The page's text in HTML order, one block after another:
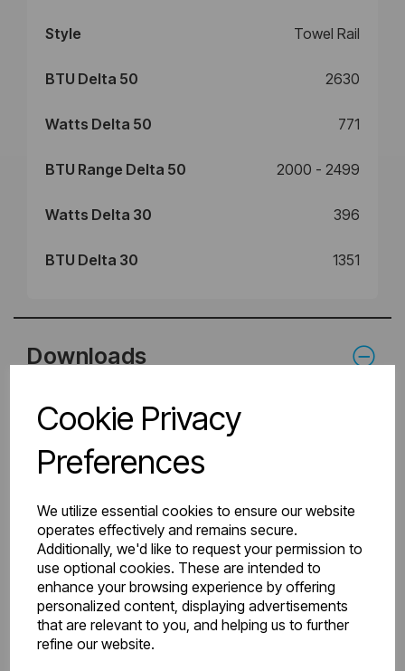
Cookie Privacy
Preferences
We utilize essential cookies to ensure our website
operates effectively and remains secure.
Additionally, we'd like to request your permission to
use optional cookies. These are intended to
enhance your browsing experience by offering
personalized content, displaying advertisements
that are relevant to you, and helping us to further
refine our website.
Style Towel Rail
BTU Delta 50 2630
Watts Delta 50 771
BTU Range Delta 50 2000 - 2499
Watts Delta 30 396
BTU Delta 30 1351
Downloads
81.0144_Tunstall
Double Towel Rail
Intructions.pdf
81.0144_Tunstall
Technical Drawing
R22-08.pdf
PDS_81.0144.pdf